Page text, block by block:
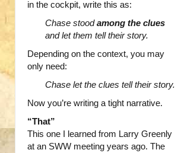
in the cockpit, write this as:
Chase stoodamong the clues
and let them tell their story.
Depending on the context, you may
only need:
Chase let the clues tell their story.
Now you’re writing a tight narrative.
“That”
This one I learned from Larry Greenly
at an SWW meeting years ago. The